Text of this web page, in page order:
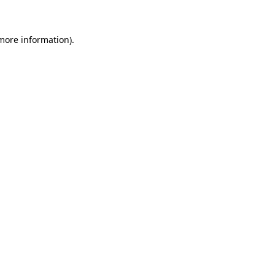
information).